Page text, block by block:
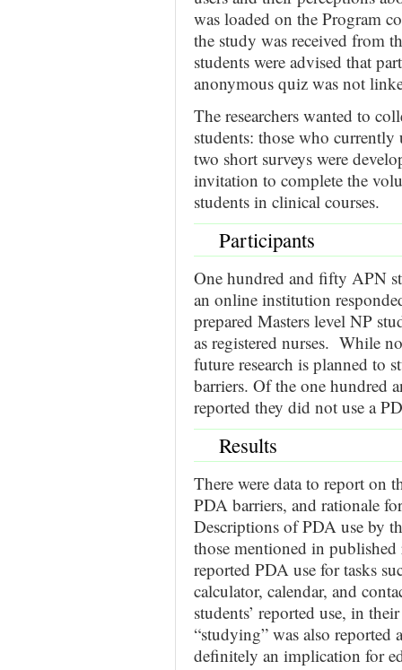
was loaded on the Program
the study was received from
students were advised that
anonymous quiz was not
The researchers wanted to
students: those who
two short surveys were
invitation to complete the
students in clinical courses.
Participants
One hundred and fifty APN
an online institution
prepared Masters level NP
as registered nurses. While
future research is planned to
barriers. Of the one hundred
reported they did not use a
Results
There were data to report on
PDA barriers, and rationale
Descriptions of PDA use by
those mentioned in
reported PDA use for tasks
calculator, calendar, and
students’ reported use, in
“studying” was also reported
definitely an implication for